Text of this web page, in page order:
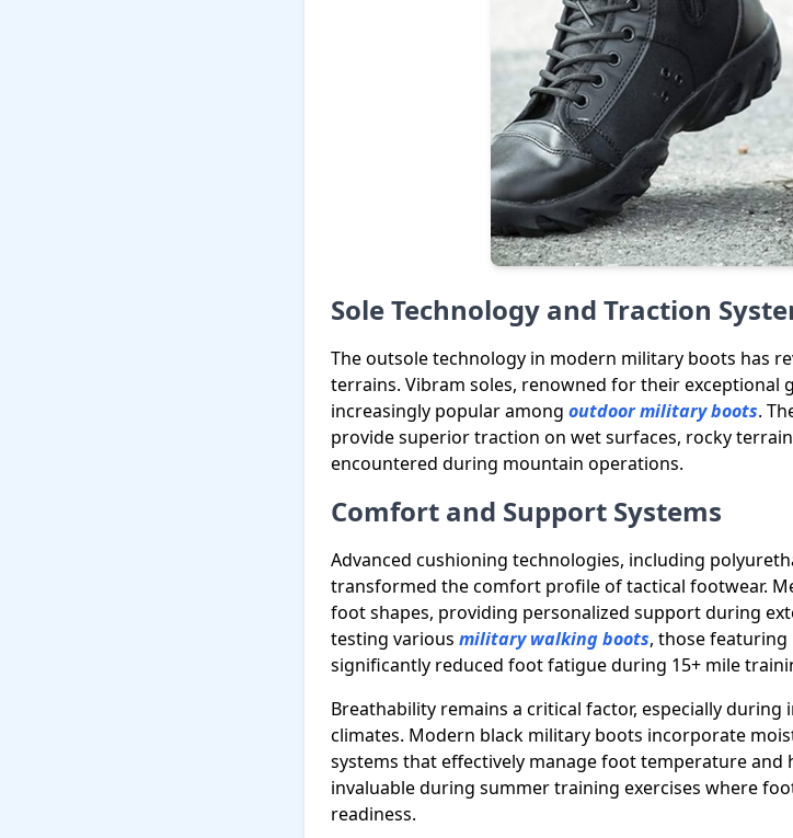
Sole Technology and Traction
The outsole technology in modern military boots has
terrains. Vibram soles, renowned for their exceptional
increasingly popular among outdoor military boots.
provide superior traction on wet surfaces, rocky
encountered during mountain operations.
Comfort and Support Systems
Advanced cushioning technologies, including
transformed the comfort profile of tactical footwear.
foot shapes, providing personalized support during
testing various military walking boots, those
significantly reduced foot fatigue during 15+ mile
Breathability remains a critical factor, especially
climates. Modern black military boots incorporate
systems that effectively manage foot temperature and
invaluable during summer training exercises where
readiness.